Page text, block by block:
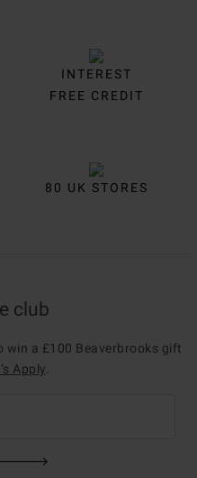
INTEREST
FREE CREDIT
80 UK STORES
club
win a £100 Beaverbrooks gift
Apply